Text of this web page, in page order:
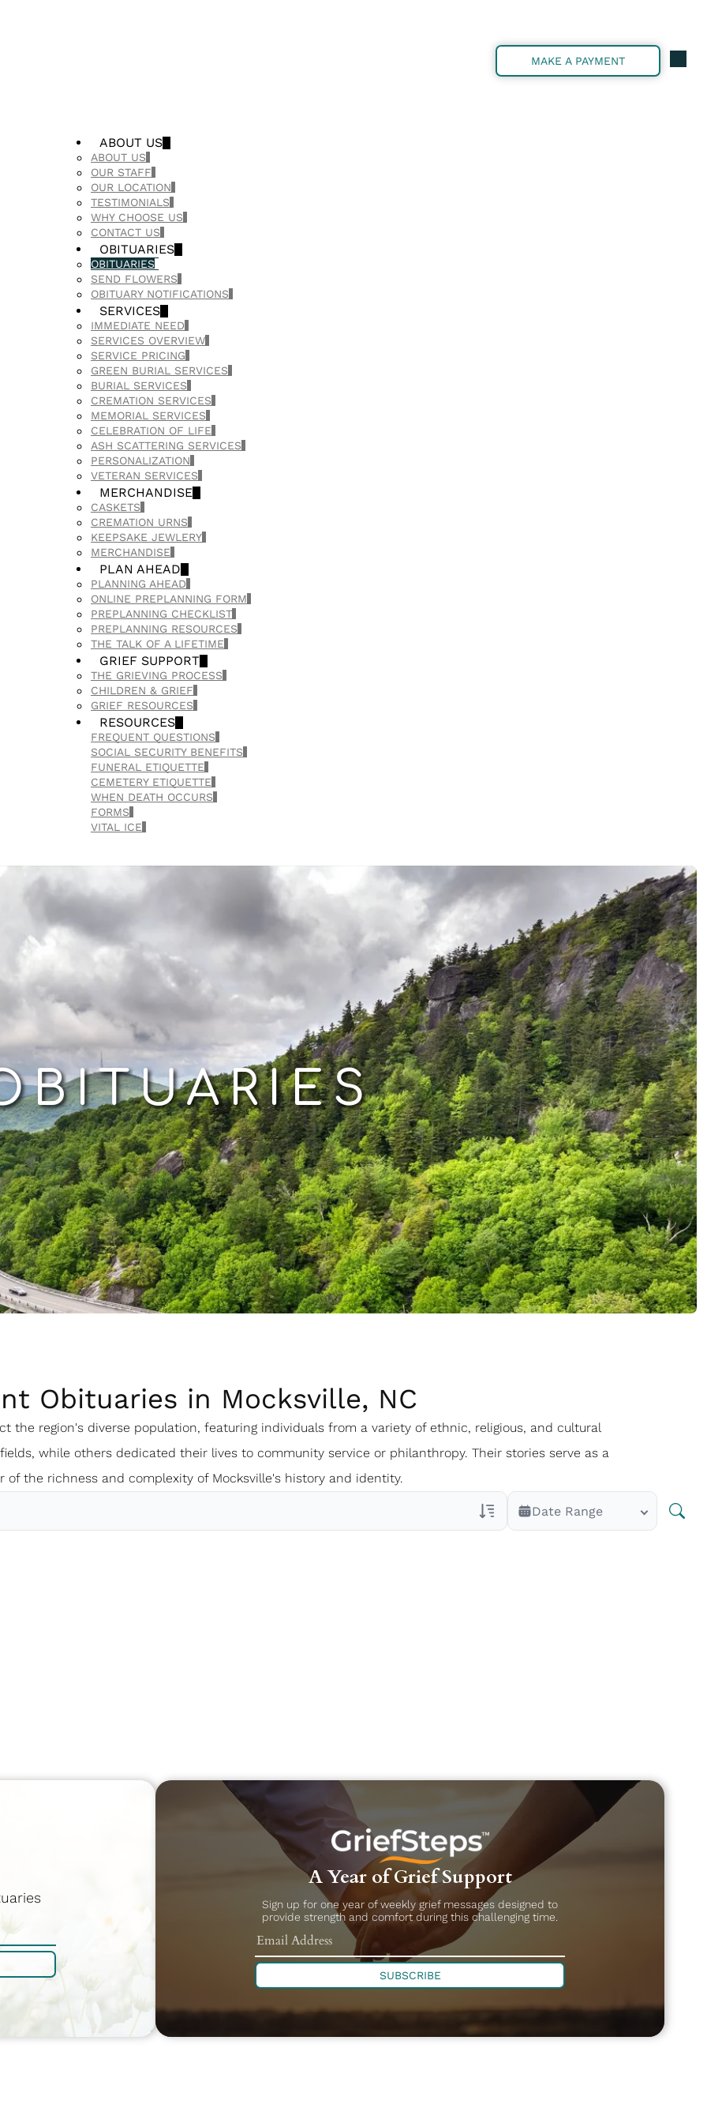
MAKE A PAYMENT
ABOUT US
ABOUT US
OUR STAFF
OUR LOCATION
TESTIMONIALS
WHY CHOOSE US
CONTACT US
OBITUARIES
OBITUARIES
SEND FLOWERS
OBITUARY NOTIFICATIONS
SERVICES
IMMEDIATE NEED
SERVICES OVERVIEW
SERVICE PRICING
GREEN BURIAL SERVICES
BURIAL SERVICES
CREMATION SERVICES
MEMORIAL SERVICES
CELEBRATION OF LIFE
ASH SCATTERING SERVICES
PERSONALIZATION
VETERAN SERVICES
MERCHANDISE
CASKETS
CREMATION URNS
KEEPSAKE JEWLERY
MERCHANDISE
PLAN AHEAD
PLANNING AHEAD
ONLINE PREPLANNING FORM
PREPLANNING CHECKLIST
PREPLANNING RESOURCES
THE TALK OF A LIFETIME
GRIEF SUPPORT
THE GRIEVING PROCESS
CHILDREN & GRIEF
GRIEF RESOURCES
RESOURCES
FREQUENT QUESTIONS
SOCIAL SECURITY BENEFITS
FUNERAL ETIQUETTE
CEMETERY ETIQUETTE
WHEN DEATH OCCURS
FORMS
VITAL ICE
Obituaries in Mocksville, NC
the region's diverse population, featuring individuals from a variety of ethnic, religious, and cultural
while others dedicated their lives to community service or philanthropy. Their stories serve as a
of the richness and complexity of Mocksville's history and identity.
Date Range
A Year of Grief Support
Sign up for one year of weekly grief messages designed to
provide strength and comfort during this challenging time.
SUBSCRIBE